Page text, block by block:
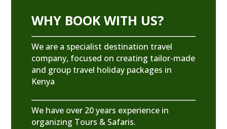
WHY BOOK WITH US?
We are a specialist destination travel
company, focused on creating tailor-made
and group travel holiday packages in
Kenya
We have over 20 years experience in
organizing Tours & Safaris.